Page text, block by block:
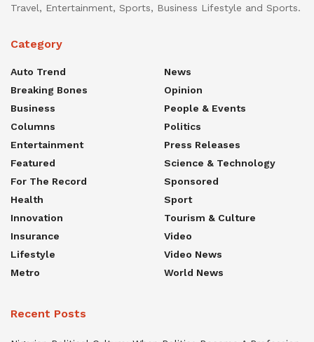
Travel, Entertainment, Sports, Business Lifestyle and Sports.
Category
Auto Trend
Breaking Bones
Business
Columns
Entertainment
Featured
For The Record
Health
Innovation
Insurance
Lifestyle
Metro
News
Opinion
People & Events
Politics
Press Releases
Science & Technology
Sponsored
Sport
Tourism & Culture
Video
Video News
World News
Recent Posts